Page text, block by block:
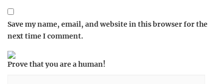
Save my name, email, and website in this browser for the
next time I comment.
Prove that you are a human!